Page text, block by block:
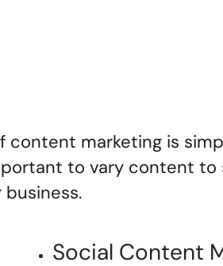
marketing is
to vary content
Social Content